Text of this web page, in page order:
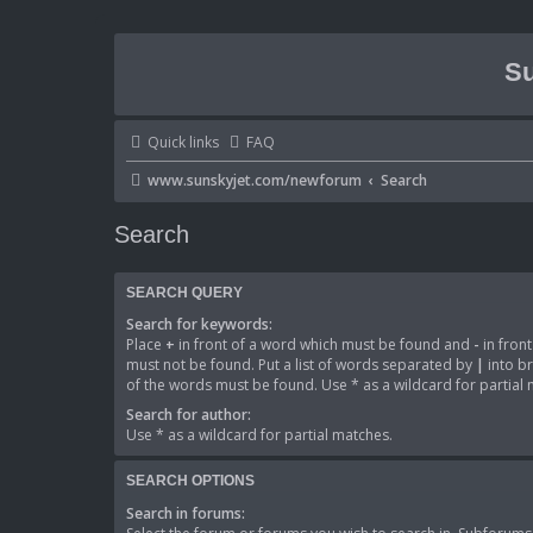
Quick links
FAQ
www.sunskyjet.com/newforum
Search
Search
SEARCH QUERY
Search for keywords:
Place + in front of a word which must be found and - in
must not be found. Put a list of words separated by | into
of the words must be found. Use * as a wildcard for partial
Search for author:
Use * as a wildcard for partial matches.
SEARCH OPTIONS
Search in forums: